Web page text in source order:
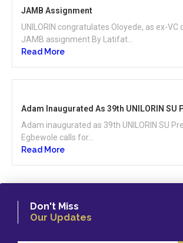
JAMB Assignment
UNILORIN congratulates Oloyede, as ex-VC
JAMB assignment By Latifat...
Read More
Adam Inaugurated As 39th UNILORIN SU
Adam inaugurated as 39th UNILORIN SU
Egbewole calls for...
Read More
Don't Miss
Our Updates